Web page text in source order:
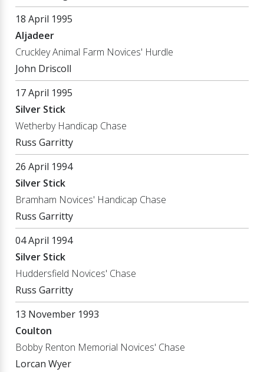
18 April 1995
Aljadeer
Cruckley Animal Farm Novices' Hurdle
John Driscoll
17 April 1995
Silver Stick
Wetherby Handicap Chase
Russ Garritty
26 April 1994
Silver Stick
Bramham Novices' Handicap Chase
Russ Garritty
04 April 1994
Silver Stick
Huddersfield Novices' Chase
Russ Garritty
13 November 1993
Coulton
Bobby Renton Memorial Novices' Chase
Lorcan Wyer